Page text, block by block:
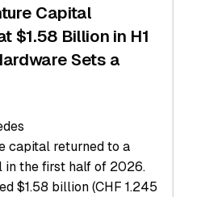
Capital
$1.58 Billion in H1
Sets a
capital returned to a
the first half of 2026.
$1.58 billion (CHF 1.245